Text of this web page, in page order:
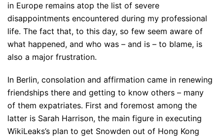
in Europe remains atop the list of severe
disappointments encountered during my professional
life. The fact that, to this day, so few seem aware of
what happened, and who was – and is – to blame, is
also a major frustration.
In Berlin, consolation and affirmation came in renewing
friendships there and getting to know others – many
of them expatriates. First and foremost among the
latter is Sarah Harrison, the main figure in executing
WikiLeaks’s plan to get Snowden out of Hong Kong